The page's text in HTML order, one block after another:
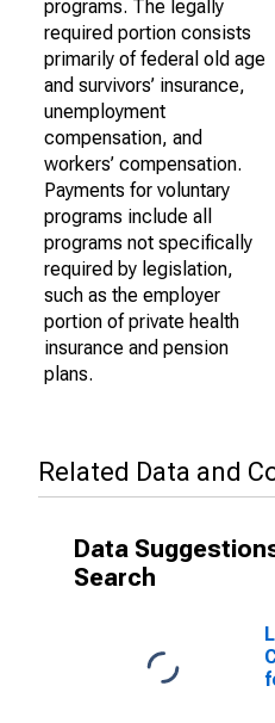
programs. The legally
required portion consists
primarily of federal old age
and survivors’ insurance,
unemployment
compensation, and
workers’ compensation.
Payments for voluntary
programs include all
programs not specifically
required by legislation,
such as the employer
portion of private health
insurance and pension
plans.
Related Data and
Data
Search